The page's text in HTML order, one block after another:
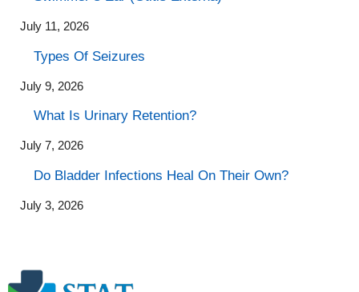
July 11, 2026
Types Of Seizures
July 9, 2026
What Is Urinary Retention?
July 7, 2026
Do Bladder Infections Heal On Their Own?
July 3, 2026